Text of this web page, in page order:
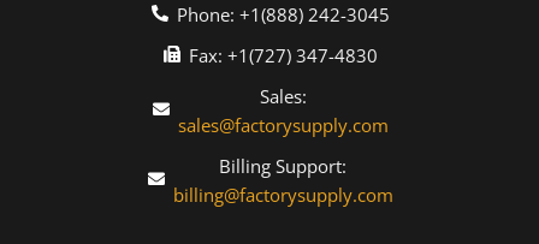
Phone: +1(888) 242-3045
Fax: +1(727) 347-4830
Sales:
sales@factorysupply.com
Billing Support:
billing@factorysupply.com